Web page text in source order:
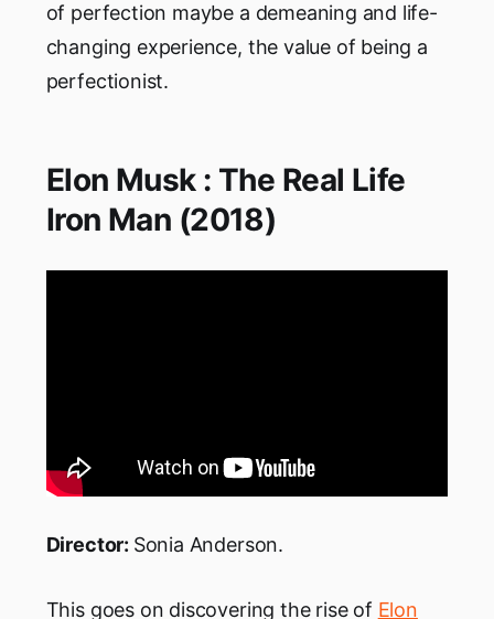
of perfection maybe a demeaning and life-
changing experience, the value of being a
perfectionist.
Elon Musk : The Real Life
Iron Man (2018)
Director: Sonia Anderson.
This goes on discovering the rise of Elon